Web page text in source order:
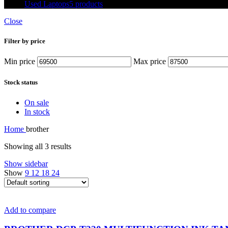
Used Laptops5 products
Close
Filter by price
Min price Max price
Stock status
On sale
In stock
Home brother
Showing all 3 results
Show sidebar
Show 9 12 18 24
Add to compare